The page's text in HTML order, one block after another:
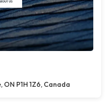
ON P1H 1Z6, Canada